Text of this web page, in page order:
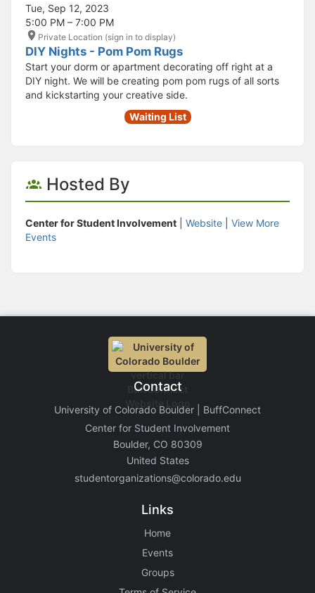
Tue, Sep 12, 2023
5:00 PM – 7:00 PM
Private Location (sign in to display)
DIY Nights - Pom Pom Rugs
Start your dorm or apartment decorating off right at a
DIY night. We will be creating pom pom rugs of all sorts
and kickstarting your creative side.
Waiting List
Hosted By
Center for Student Involvement Website
View More
Events
Contact
University of Colorado Boulder | BuffConnect
Center for Student Involvement
Boulder, CO 80309
United States
studentorganizations@colorado.edu
Links
Home
Events
Groups